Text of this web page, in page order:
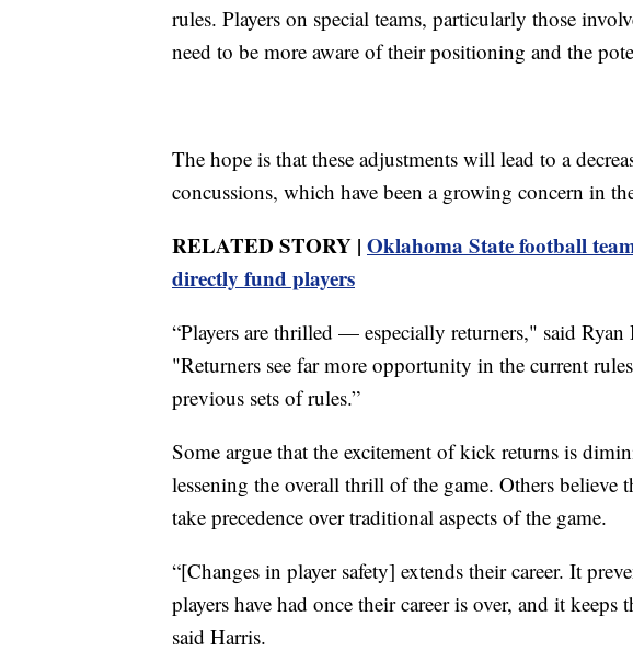
rules. Players on special teams, particularly those
need to be more aware of their positioning and the
The hope is that these adjustments will lead to a
concussions, which have been a growing concern in
RELATED STORY | Oklahoma State football
directly fund players
“Players are thrilled — especially returners," said
"Returners see far more opportunity in the current
previous sets of rules.”
Some argue that the excitement of kick returns is
lessening the overall thrill of the game. Others believe
take precedence over traditional aspects of the game.
“[Changes in player safety] extends their career. It
players have had once their career is over, and it
said Harris.